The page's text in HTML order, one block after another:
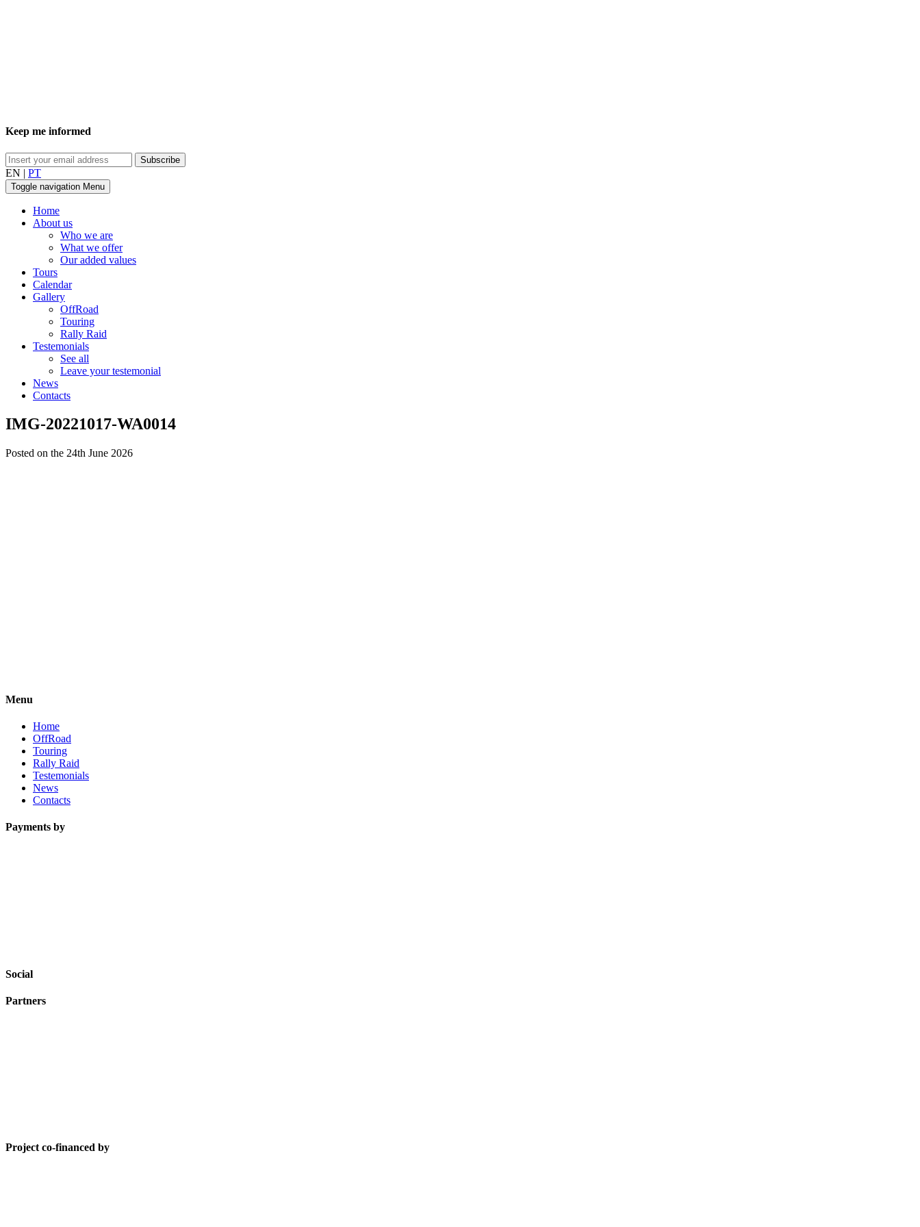
Keep me informed
EN | PT
Toggle navigation Menu
Home
About us
Who we are
What we offer
Our added values
Tours
Calendar
Gallery
OffRoad
Touring
Rally Raid
Testemonials
See all
Leave your testemonial
News
Contacts
IMG-20221017-WA0014
Posted on the 24th June 2026
Menu
Home
OffRoad
Touring
Rally Raid
Testemonials
News
Contacts
Payments by
Social
Partners
Project co-financed by